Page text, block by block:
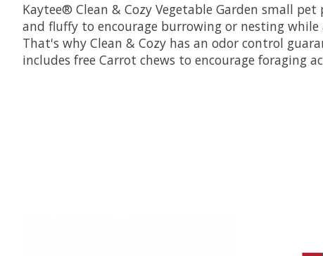
Kaytee® Clean & Cozy Vegetable Garden small
and fluffy to encourage burrowing or nesting
That's why Clean & Cozy has an odor control
includes free Carrot chews to encourage foraging